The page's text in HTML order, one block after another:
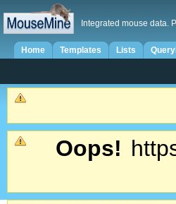
Integrated mouse data.
Home Templates Lists
Oops!